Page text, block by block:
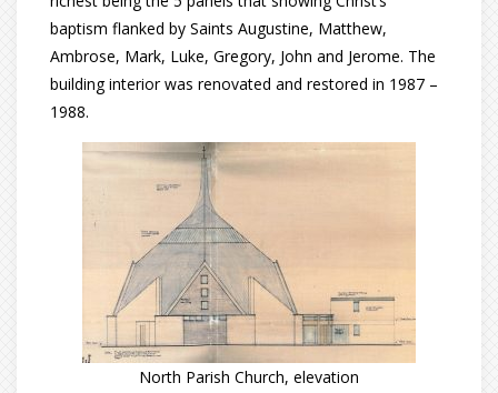
baptism flanked by Saints Augustine, Matthew,
Ambrose, Mark, Luke, Gregory, John and Jerome. The
building interior was renovated and restored in 1987 –
1988.
North Parish Church, elevation